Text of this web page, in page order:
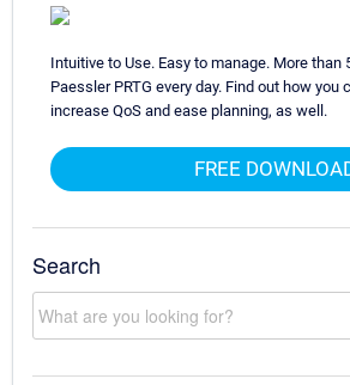
Intuitive to Use. Easy to manage. More than
Paessler PRTG every day. Find out how you
increase QoS and ease planning, as well.
FREE
Search